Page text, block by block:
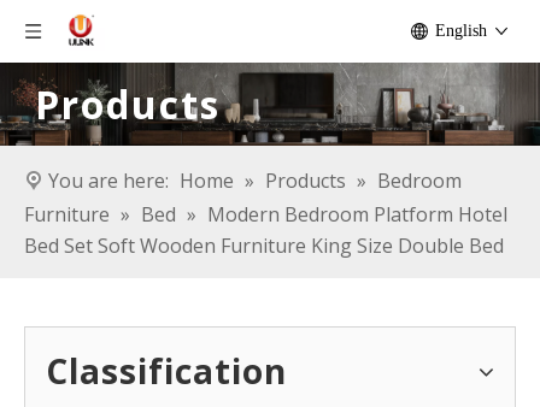
English
Products
You are here: Home » Products » Bedroom
Furniture » Bed » Modern Bedroom Platform Hotel
Bed Set Soft Wooden Furniture King Size Double Bed
Classification